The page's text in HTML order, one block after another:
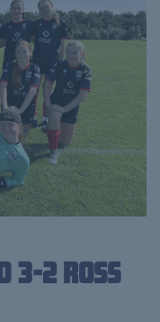
3-2 Ross